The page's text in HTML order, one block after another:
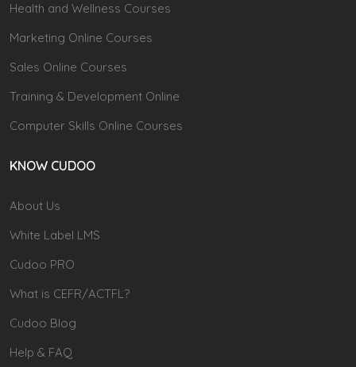
Health and Wellness Courses
Marketing Online Courses
Sales Online Courses
Training & Development Online
Computer Skills Online Courses
KNOW CUDOO
About Us
White Label LMS
Cudoo PRO
What is CEFR/ACTFL?
Cudoo Blog
Help & FAQ